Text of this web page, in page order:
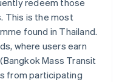
redeem those
This is the most
found in Thailand.
where users earn
Mass Transit
from participating